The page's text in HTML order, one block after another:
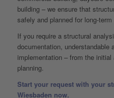
building – we ensure that
safely and planned for long-term
If you require a structural
documentation, understandable
implementation – from the
planning.
Start your request with your
Wiesbaden now.